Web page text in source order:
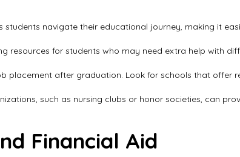
students navigate their educational journey, making it
resources for students who may need extra help with
placement after graduation. Look for schools that offer
such as nursing clubs or honor societies, can
Financial Aid